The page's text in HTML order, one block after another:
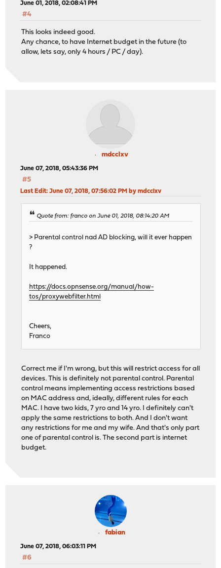
June 01, 2018, 02:08:41 PM
#4
This looks indeed good.
Any chance, to have Internet budget in the future (to
allow, lets say, only 4 hours / PC / day).
mdcclxv
June 07, 2018, 05:43:36 PM
#5
Last Edit: June 07, 2018, 07:56:02 PM by mdcclxv
Quote from: franco on June 01, 2018, 08:14:20 AM
> Parental control nad AD blocking, will it ever happen
?
It happened.
https://docs.opnsense.org/manual/how-
tos/proxywebfilter.html
Cheers,
Franco
Correct me if I'm wrong, but this will restrict access for all
devices. This is definitely not parental control. Parental
control means implementing access restrictions based
on MAC address and, ideally, different rules for each
MAC. I have two kids, 7 yro and 14 yro. I definitely can't
apply the same restrictions to both. And I don't want
any restrictions for me and my wife. And that's only part
one of parental control is. The second part is internet
budget.
fabian
June 07, 2018, 06:03:11 PM
#6